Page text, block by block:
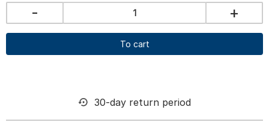
- +
To cart
30-day return period